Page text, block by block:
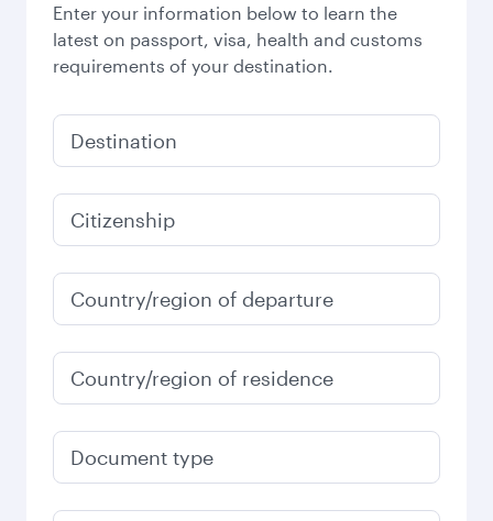
Enter your information below to learn the
latest on passport, visa, health and customs
requirements of your destination.
Destination
Citizenship
Country/region of departure
Country/region of residence
Document type